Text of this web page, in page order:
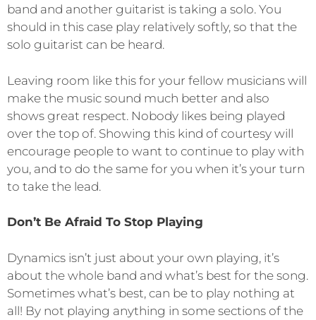
band and another guitarist is taking a solo. You
should in this case play relatively softly, so that the
solo guitarist can be heard.
Leaving room like this for your fellow musicians will
make the music sound much better and also
shows great respect. Nobody likes being played
over the top of. Showing this kind of courtesy will
encourage people to want to continue to play with
you, and to do the same for you when it’s your turn
to take the lead.
Don’t Be Afraid To Stop Playing
Dynamics isn’t just about your own playing, it’s
about the whole band and what’s best for the song.
Sometimes what’s best, can be to play nothing at
all! By not playing anything in some sections of the